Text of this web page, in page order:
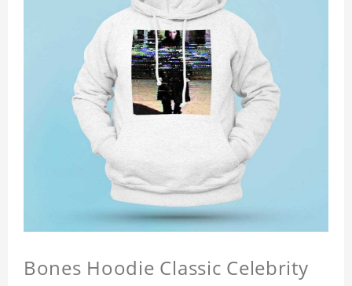
Bones Hoodie Classic Celebrity